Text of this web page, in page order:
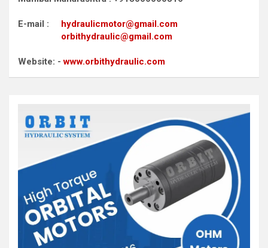
E-mail : hydraulicmotor@gmail.com
orbithydraulic@gmail.com
Website: -www.orbithydraulic.com